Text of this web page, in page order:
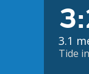
3.1
Tide